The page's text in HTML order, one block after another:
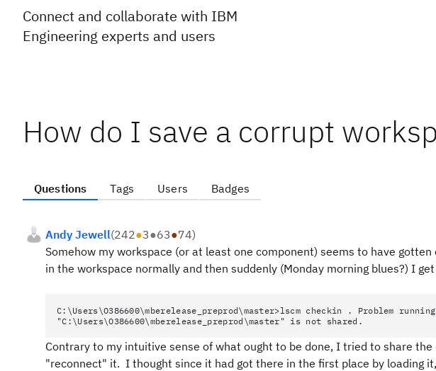
Connect and collaborate with IBM
Engineering experts and users
How do I save a corrupt
Questions Tags Users Badges
Andy Jewell(242●3●63●74)
Somehow my workspace (or at least one component) seems to have
in the workspace normally and then suddenly (Monday morning blues?) I
C:\Users\O386600\mberelease_preprod\master>lscm checkin . Problem
"C:\Users\O386600\mberelease_preprod\master" is not shared.
Contrary to my intuitive sense of what ought to be done, I tried to share
"reconnect" it. I thought since it had got there in the first place by loading